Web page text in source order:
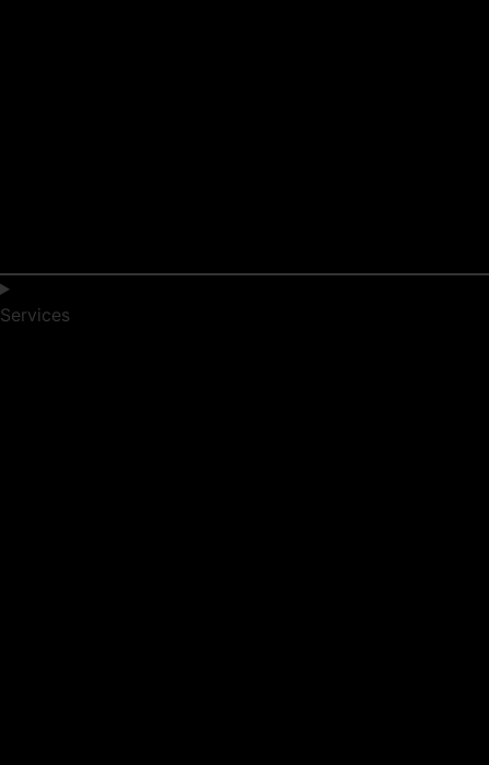
Services